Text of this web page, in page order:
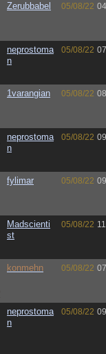
Zerubbabel 05/08/22
neprostoma
n
05/08/22
1varangian 05/08/22
neprostoma
n
05/08/22
fylimar 05/08/22
Madscienti
st
05/08/22
konmehn 05/08/22
neprostoma
n
05/08/22